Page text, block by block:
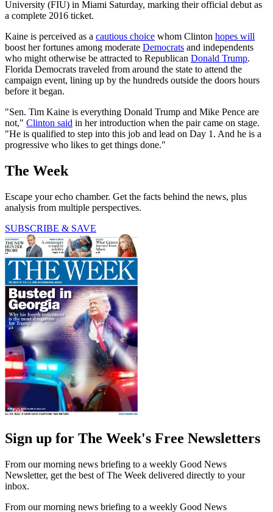
University (FIU) in Miami Saturday, marking their official debut as
a complete 2016 ticket.
Kaine is perceived as a cautious choice whom Clinton hopes will
boost her fortunes among moderate Democrats and independents
who might otherwise be attracted to Republican Donald Trump.
Florida Democrats traveled from around the state to attend the
campaign event, lining up by the hundreds outside the doors hours
before it began.
"Sen. Tim Kaine is everything Donald Trump and Mike Pence are
not," Clinton said in her introduction when the pair came on stage.
"He is qualified to step into this job and lead on Day 1. And he is a
progressive who likes to get things done."
The Week
Escape your echo chamber. Get the facts behind the news, plus
analysis from multiple perspectives.
SUBSCRIBE & SAVE
Sign up for The Week's Free Newsletters
From our morning news briefing to a weekly Good News
Newsletter, get the best of The Week delivered directly to your
inbox.
From our morning news briefing to a weekly Good News